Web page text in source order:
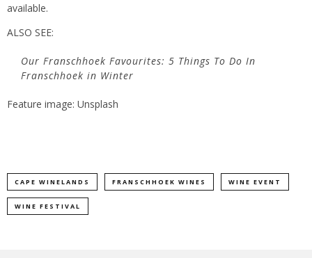
available.
ALSO SEE:
Our Franschhoek Favourites: 5 Things To Do In
Franschhoek in Winter
Feature image: Unsplash
CAPE WINELANDS FRANSCHHOEK WINES WINE EVENT
WINE FESTIVAL